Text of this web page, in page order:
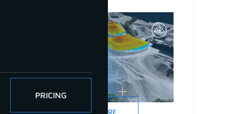
PRICING
READ MORE